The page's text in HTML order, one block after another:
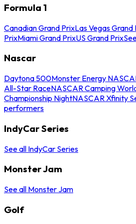
Formula 1
Canadian Grand PrixLas Vegas Grand
PrixMiami Grand PrixUS Grand Prix
Nascar
Daytona 500Monster Energy
All-Star RaceNASCAR Camping
Championship NightNASCAR Xfinity
performers
IndyCar Series
See all IndyCar Series
Monster Jam
See all Monster Jam
Golf